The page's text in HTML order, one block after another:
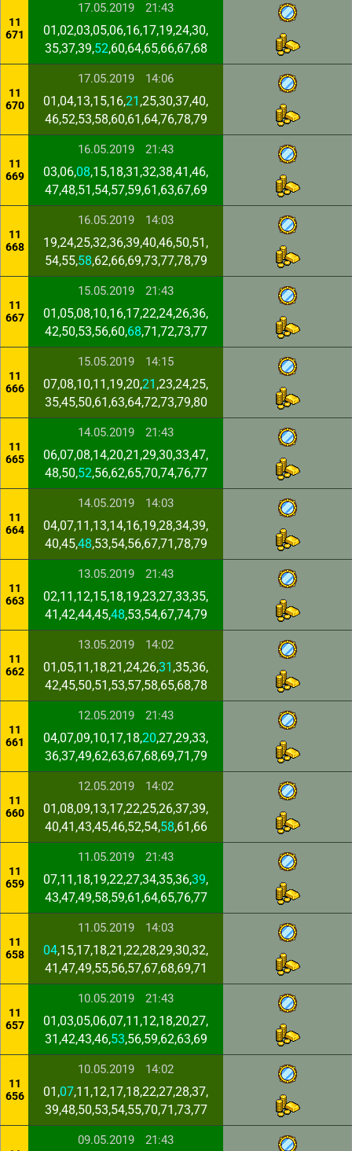
11
671
17.05.2019 21:43
01,02,03,05,06,16,17,19,24,30,
35,37,39,52,60,64,65,66,67,68
11
670
17.05.2019 14:06
01,04,13,15,16,21 ,25,30,37,40,
46,52,53,58,60,61,64,76,78,79
11
669
16.05.2019 21:43
03,06,08,15,18,31,32,38,41,46,
47,48,51,54,57,59,61,63,67,69
11
668
16.05.2019 14:03
19,24,25,32,36,39,40,46,50,51,
54,55,58,62,66,69,73,77,78,79
11
667
15.05.2019 21:43
01,05,08,10,16,17,22,24,26,36,
42,50,53,56,60,68,71,72,73,77
11
666
15.05.2019 14:15
07,08,10,11,19,20,21 ,23,24,25,
35,45,50,61,63,64,72,73,79,80
11
665
14.05.2019 21:43
06,07,08,14,20,21,29,30,33,47,
48,50,52,56,62,65,70,74,76,77
11
664
14.05.2019 14:03
04,07,11,13,14,16,19,28,34,39,
40,45,48,53,54,56,67,71,78,79
11
663
13.05.2019 21:43
02,11,12,15,18,19,23,27,33,35,
41,42,44,45,48,53,54,67,74,79
11
662
13.05.2019 14:02
01,05,11,18,21,24,26,31 ,35,36,
42,45,50,51,53,57,58,65,68,78
11
661
12.05.2019 21:43
04,07,09,10,17,18,20,27,29,33,
36,37,49,62,63,67,68,69,71,79
11
660
12.05.2019 14:02
01,08,09,13,17,22,25,26,37,39,
40,41,43,45,46,52,54,58,61,66
11
659
11.05.2019 21:43
07,11,18,19,22,27,34,35,36,39,
43,47,49,58,59,61,64,65,76,77
11
658
11.05.2019 14:03
04,15,17,18,21,22,28,29,30,32,
41,47,49,55,56,57,67,68,69,71
11
657
10.05.2019 21:43
01,03,05,06,07,11,12,18,20,27,
31,42,43,46,53,56,59,62,63,69
11
656
10.05.2019 14:02
01,07,11,12,17,18,22,27,28,37,
39,48,50,53,54,55,70,71,73,77
09.05.2019 21:43